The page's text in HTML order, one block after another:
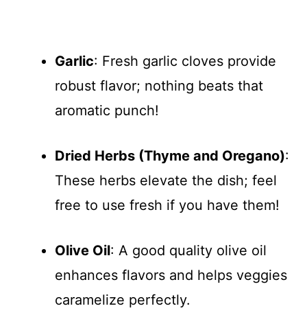
Garlic: Fresh garlic cloves provide
robust flavor; nothing beats that
aromatic punch!
Dried Herbs (Thyme and Oregano):
These herbs elevate the dish; feel
free to use fresh if you have them!
Olive Oil: A good quality olive oil
enhances flavors and helps veggies
caramelize perfectly.